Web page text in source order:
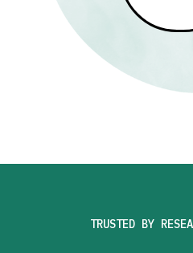
TRUSTED BY